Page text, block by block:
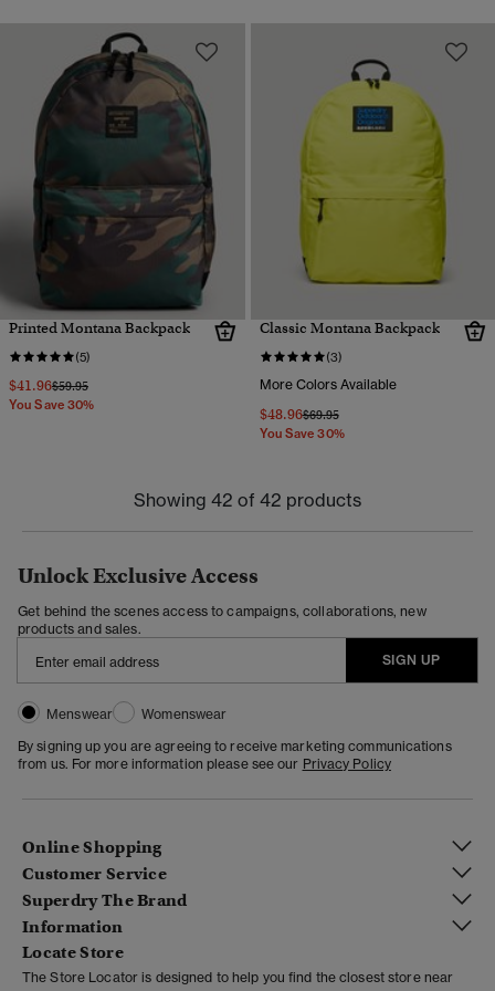
Printed Montana Backpack
(5)
$41.96Price reduced from
$59.95to
You Save 30%
Classic Montana Backpack
(3)
More Colors Available
$48.96Price reduced from
$69.95to
You Save 30%
Showing 42 of 42 products
Unlock Exclusive Access
Get behind the scenes access to campaigns, collaborations, new
products and sales.
SIGN UP
Menswear
Womenswear
By signing up you are agreeing to receive marketing communications
from us. For more information please see our Privacy Policy
Online Shopping
Customer Service
Superdry The Brand
Information
Locate Store
The Store Locator is designed to help you find the closest store near